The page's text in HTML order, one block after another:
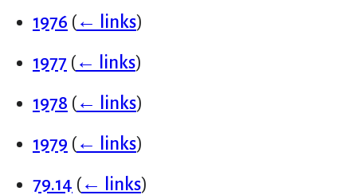
1976 (← links)
1977 (← links)
1978 (← links)
1979 (← links)
79.14 (← links)